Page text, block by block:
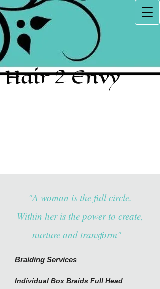
Hair 2 Envy
"A woman is the full circle.
Within her is the power to create,
nurture and transform"
Braiding Services
Individual Box Braids Full Head